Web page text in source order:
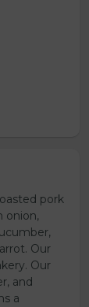
pork
onion,
Our
Our
and
a